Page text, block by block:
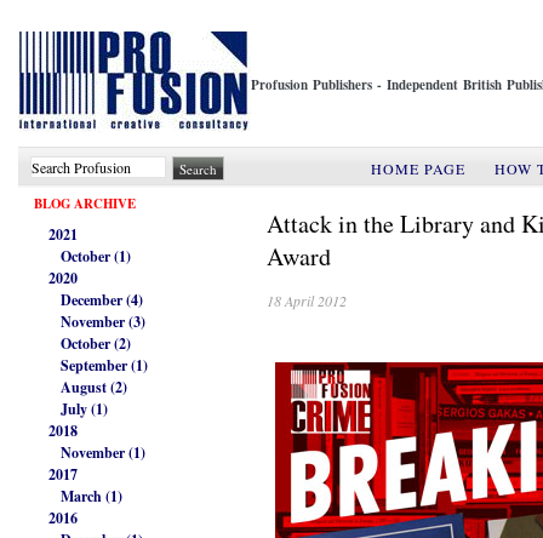
Profusion Publishers - Independent British
HOME PAGE
HOW
BLOG ARCHIVE
2021
October (1)
2020
December (4)
November (3)
October (2)
September (1)
August (2)
July (1)
2018
November (1)
2017
March (1)
2016
Attack in the Library and
Award
18 April 2012